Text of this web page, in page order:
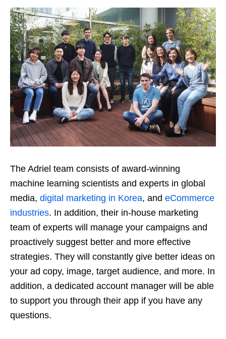
The Adriel team consists of award-winning
machine learning scientists and experts in global
media, digital marketing in Korea, and eCommerce
industries. In addition, their in-house marketing
team of experts will manage your campaigns and
proactively suggest better and more effective
strategies. They will constantly give better ideas on
your ad copy, image, target audience, and more. In
addition, a dedicated account manager will be able
to support you through their app if you have any
questions.